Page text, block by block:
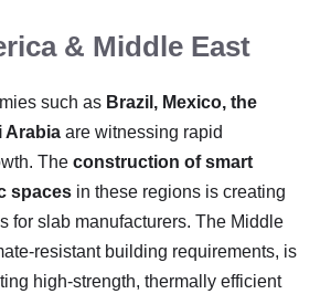
& Middle East
such as Brazil, Mexico, the
Arabia are witnessing rapid
The construction of smart
spaces in these regions is creating
for slab manufacturers. The Middle
resistant building requirements, is
high-strength, thermally efficient